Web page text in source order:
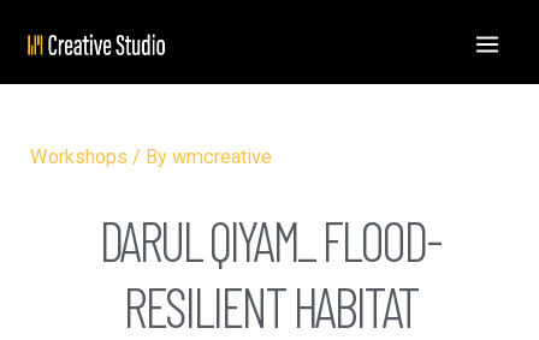
Workshops / Bywmcreative
DARUL QIYAM_ FLOOD-
RESILIENT HABITAT